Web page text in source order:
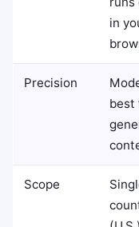
in
Precision
best
Scope